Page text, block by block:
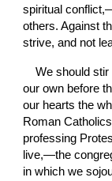
spiritual
others. Against
strive, and not
We should
our own before
our hearts the
Roman
professing
live,—the
in which we